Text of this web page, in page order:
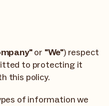
or "We") respect
to protecting it
this policy.
of information we